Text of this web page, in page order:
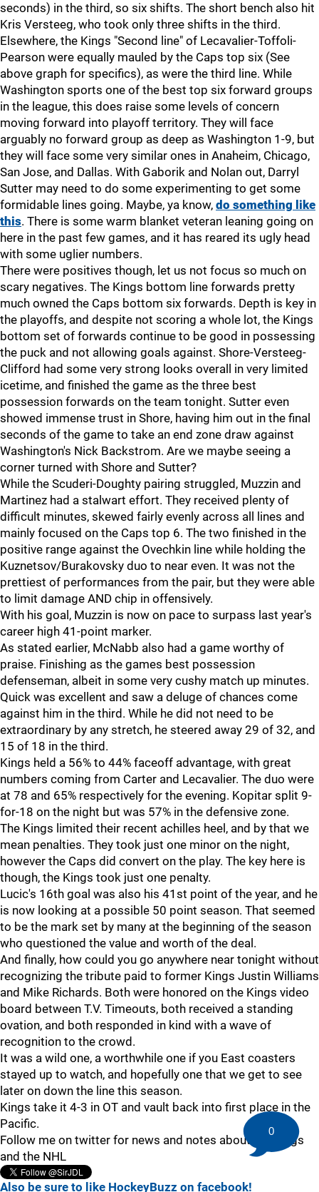
seconds) in the third, so six shifts. The short bench also hit
Kris Versteeg, who took only three shifts in the third.
Elsewhere, the Kings "Second line" of Lecavalier-Toffoli-
Pearson were equally mauled by the Caps top six (See
above graph for specifics), as were the third line. While
Washington sports one of the best top six forward groups
in the league, this does raise some levels of concern
moving forward into playoff territory. They will face
arguably no forward group as deep as Washington 1-9, but
they will face some very similar ones in Anaheim, Chicago,
San Jose, and Dallas. With Gaborik and Nolan out, Darryl
Sutter may need to do some experimenting to get some
formidable lines going. Maybe, ya know, do something like
this. There is some warm blanket veteran leaning going on
here in the past few games, and it has reared its ugly head
with some uglier numbers.
There were positives though, let us not focus so much on
scary negatives. The Kings bottom line forwards pretty
much owned the Caps bottom six forwards. Depth is key in
the playoffs, and despite not scoring a whole lot, the Kings
bottom set of forwards continue to be good in possessing
the puck and not allowing goals against. Shore-Versteeg-
Clifford had some very strong looks overall in very limited
icetime, and finished the game as the three best
possession forwards on the team tonight. Sutter even
showed immense trust in Shore, having him out in the final
seconds of the game to take an end zone draw against
Washington's Nick Backstrom. Are we maybe seeing a
corner turned with Shore and Sutter?
While the Scuderi-Doughty pairing struggled, Muzzin and
Martinez had a stalwart effort. They received plenty of
difficult minutes, skewed fairly evenly across all lines and
mainly focused on the Caps top 6. The two finished in the
positive range against the Ovechkin line while holding the
Kuznetsov/Burakovsky duo to near even. It was not the
prettiest of performances from the pair, but they were able
to limit damage AND chip in offensively.
With his goal, Muzzin is now on pace to surpass last year's
career high 41-point marker.
As stated earlier, McNabb also had a game worthy of
praise. Finishing as the games best possession
defenseman, albeit in some very cushy match up minutes.
Quick was excellent and saw a deluge of chances come
against him in the third. While he did not need to be
extraordinary by any stretch, he steered away 29 of 32, and
15 of 18 in the third.
Kings held a 56% to 44% faceoff advantage, with great
numbers coming from Carter and Lecavalier. The duo were
at 78 and 65% respectively for the evening. Kopitar split 9-
for-18 on the night but was 57% in the defensive zone.
The Kings limited their recent achilles heel, and by that we
mean penalties. They took just one minor on the night,
however the Caps did convert on the play. The key here is
though, the Kings took just one penalty.
Lucic's 16th goal was also his 41st point of the year, and he
is now looking at a possible 50 point season. That seemed
to be the mark set by many at the beginning of the season
who questioned the value and worth of the deal.
And finally, how could you go anywhere near tonight without
recognizing the tribute paid to former Kings Justin Williams
and Mike Richards. Both were honored on the Kings video
board between T.V. Timeouts, both received a standing
ovation, and both responded in kind with a wave of
recognition to the crowd.
It was a wild one, a worthwhile one if you East coasters
stayed up to watch, and hopefully one that we get to see
later on down the line this season.
Kings take it 4-3 in OT and vault back into first place in the
Pacific.
Follow me on twitter for news and notes about the Kings
and the NHL
Also be sure to like HockeyBuzz on facebook!
0